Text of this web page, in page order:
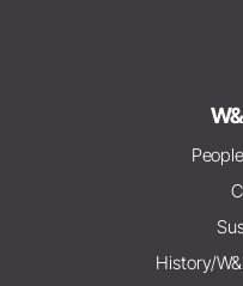
History/